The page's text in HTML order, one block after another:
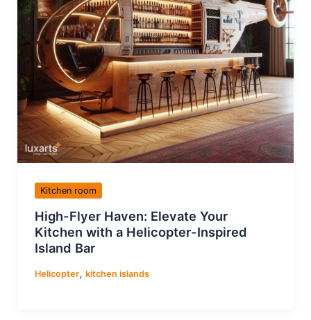
Kitchen room
High-Flyer Haven: Elevate Your
Kitchen with a Helicopter-Inspired
Island Bar
Helicopter, kitchen islands